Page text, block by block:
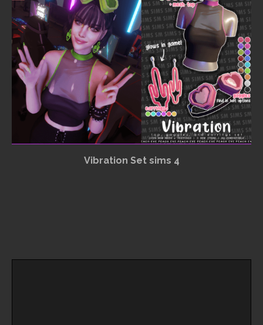
Vibration Set sims 4